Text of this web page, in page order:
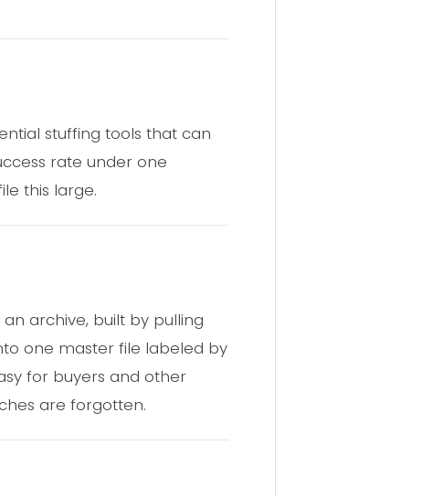
stuffing tools that can
rate under one
this large.
archive, built by pulling
one master file labeled by
for buyers and other
are forgotten.